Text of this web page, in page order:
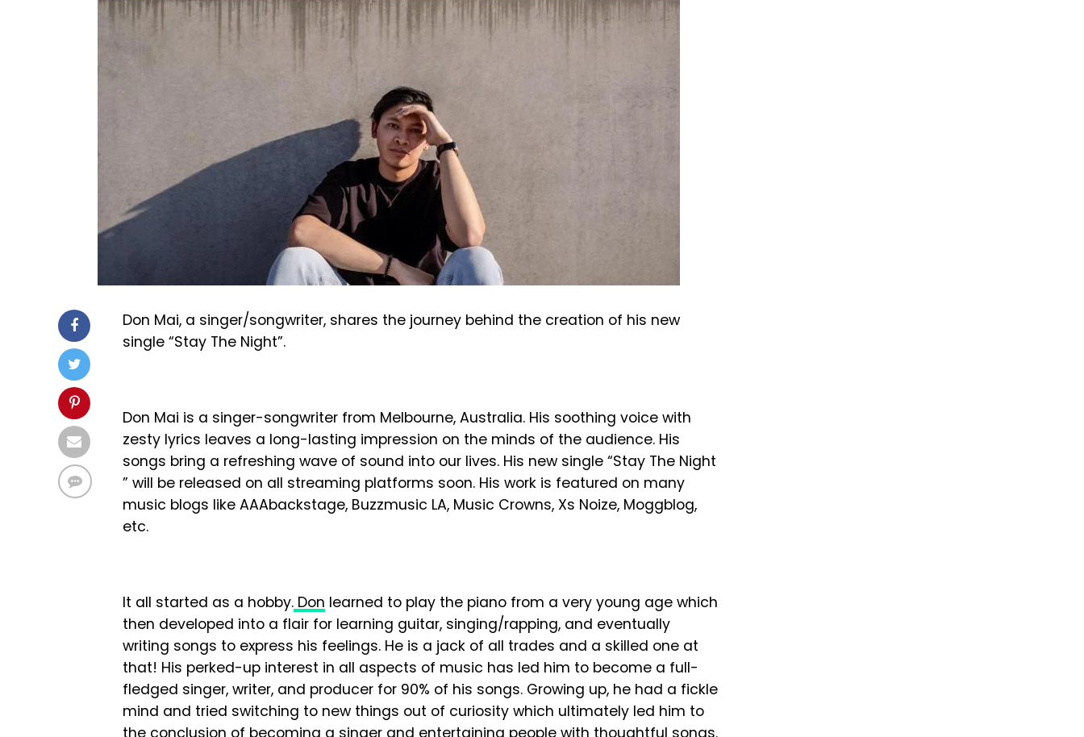
Don Mai, a singer/songwriter, shares the journey behind the creation of his new
single “Stay The Night”.
Don Mai is a singer-songwriter from Melbourne, Australia. His soothing voice with
zesty lyrics leaves a long-lasting impression on the minds of the audience. His
songs bring a refreshing wave of sound into our lives. His new single “Stay The Night
” will be released on all streaming platforms soon. His work is featured on many
music blogs like AAAbackstage, Buzzmusic LA, Music Crowns, Xs Noize, Moggblog,
etc.
It all started as a hobby. Don learned to play the piano from a very young age which
then developed into a flair for learning guitar, singing/rapping, and eventually
writing songs to express his feelings. He is a jack of all trades and a skilled one at
that! His perked-up interest in all aspects of music has led him to become a full-
fledged singer, writer, and producer for 90% of his songs. Growing up, he had a fickle
mind and tried switching to new things out of curiosity which ultimately led him to
the conclusion of becoming a singer and entertaining people with thoughtful songs.